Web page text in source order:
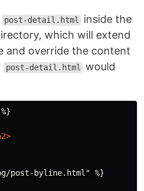
post-detail.html inside the
which will extend
and override the content
post-detail.html
would
post-byline.html" %}